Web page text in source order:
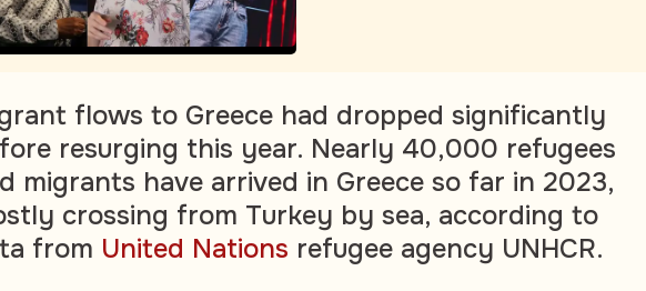
flows to Greece had dropped significantly
resurging this year. Nearly 40,000 refugees
migrants have arrived in Greece so far in 2023,
crossing from Turkey by sea, according to
from United Nations refugee agency UNHCR.